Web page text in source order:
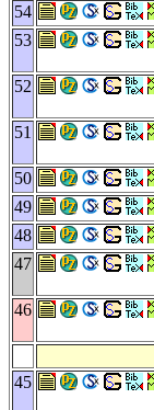
54
53
52
51
50
49
48
47
46
45